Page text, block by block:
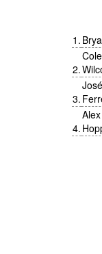
1 .
2.
Cole
3.
4.
Alex